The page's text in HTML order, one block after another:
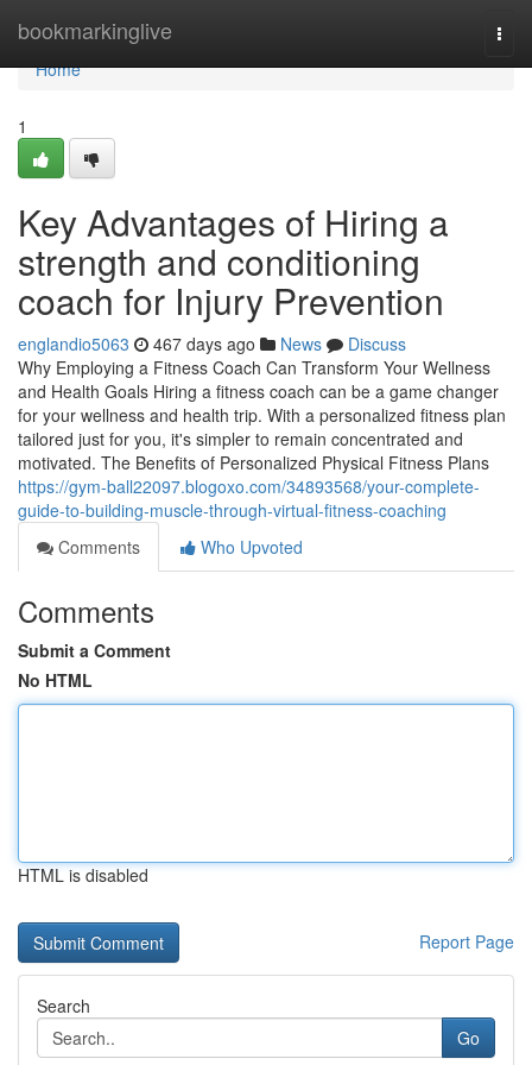
bookmarkinglive
Home
Home
1
Key Advantages of Hiring a
strength and conditioning
coach for Injury Prevention
englandio5063 467 days ago News
Discuss
Why Employing a Fitness Coach Can Transform Your Wellness
and Health Goals Hiring a fitness coach can be a game changer
for your wellness and health trip. With a personalized fitness plan
tailored just for you, it's simpler to remain concentrated and
motivated. The Benefits of Personalized Physical Fitness Plans
https://gym-ball22097.blogoxo.com/34893568/your-complete-
guide-to-building-muscle-through-virtual-fitness-coaching
Comments
Who Upvoted
Comments
Submit a Comment
No HTML
HTML is disabled
Report Page
Search
Go